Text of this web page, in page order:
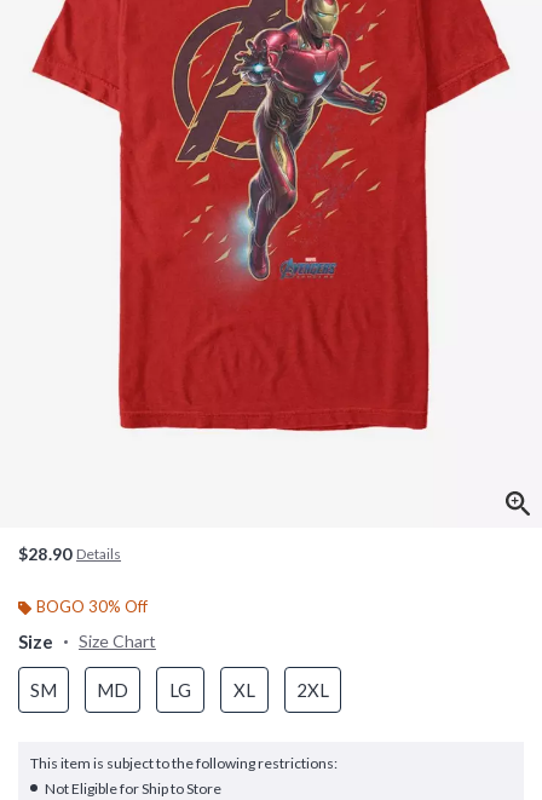
$28.90 Details
BOGO 30% Off
Size Size Chart
SM MD LG XL 2XL
This item is subject to the following restrictions:
Not Eligible for Ship to Store